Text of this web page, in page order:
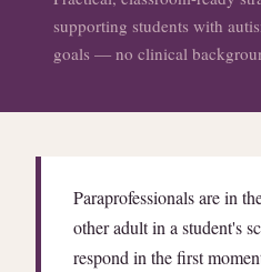
supporting students with
goals — no clinical
Paraprofessionals are in
other adult in a student's
respond in the first